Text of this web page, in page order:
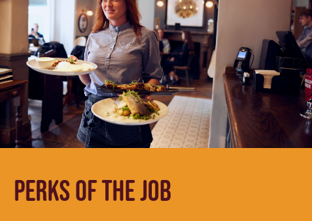
PERKS OF THE JOB